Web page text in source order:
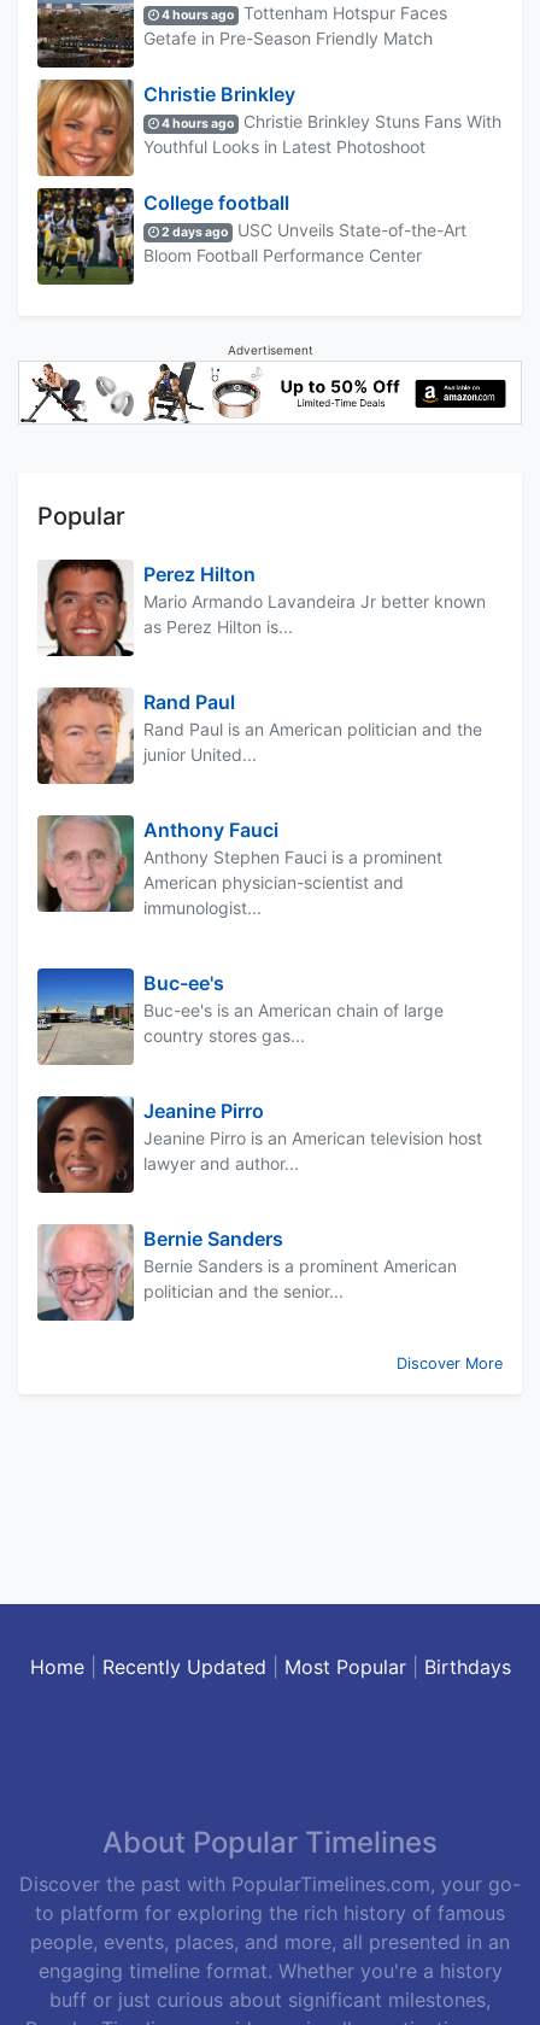
4 hours ago
Tottenham Hotspur Faces
Getafe in Pre-Season Friendly Match
Christie Brinkley
4 hours ago
Christie Brinkley Stuns Fans With
Youthful Looks in Latest Photoshoot
College football
2 days ago
USC Unveils State-of-the-Art
Bloom Football Performance Center
Advertisement
Popular
Perez Hilton
Mario Armando Lavandeira Jr better known
as Perez Hilton is...
Rand Paul
Rand Paul is an American politician and the
junior United...
Anthony Fauci
Anthony Stephen Fauci is a prominent
American physician-scientist and
immunologist...
Buc-ee's
Buc-ee's is an American chain of large
country stores gas...
Jeanine Pirro
Jeanine Pirro is an American television host
lawyer and author...
Bernie Sanders
Bernie Sanders is a prominent American
politician and the senior...
Discover More
Home| Recently Updated Most Popular| Birthdays
About Popular Timelines
Discover the past with PopularTimelines.com, your go-
to platform for exploring the rich history of famous
people, events, places, and more, all presented in an
engaging timeline format. Whether you're a history
buff or just curious about significant milestones,